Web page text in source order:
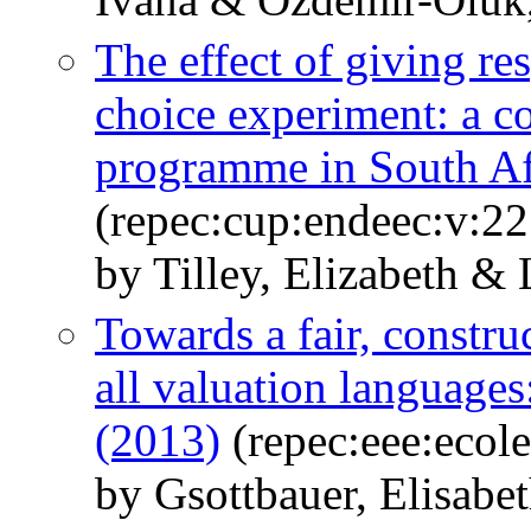
The effect of giving
choice experiment: a
programme in South
by Tilley, Elizabeth &
Towards a fair,
all valuation
(2013)
by Gsottbauer,